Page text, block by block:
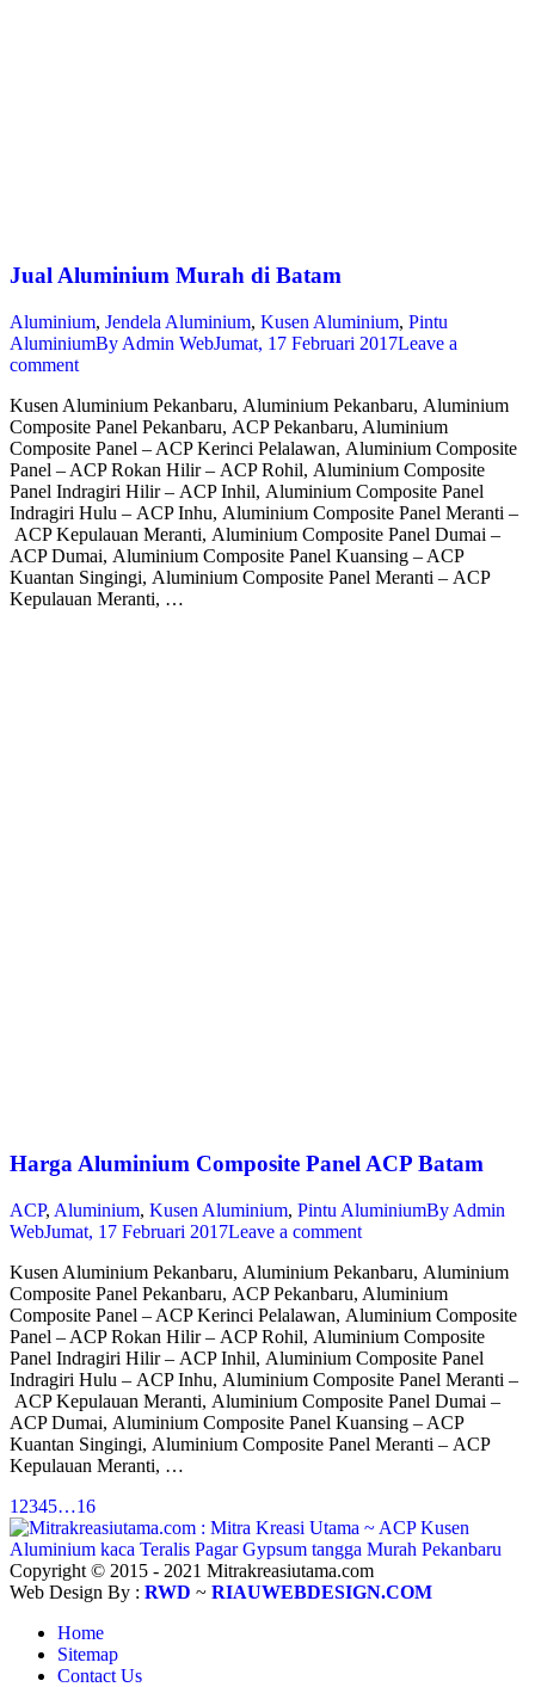
Jual Aluminium Murah di Batam
Aluminium, Jendela Aluminium, Kusen Aluminium, Pintu
AluminiumBy Admin WebJumat, 17 Februari 2017Leave a
comment
Kusen Aluminium Pekanbaru, Aluminium Pekanbaru, Aluminium
Composite Panel Pekanbaru, ACP Pekanbaru, Aluminium
Composite Panel – ACP Kerinci Pelalawan, Aluminium Composite
Panel – ACP Rokan Hilir – ACP Rohil, Aluminium Composite
Panel Indragiri Hilir – ACP Inhil, Aluminium Composite Panel
Indragiri Hulu – ACP Inhu, Aluminium Composite Panel Meranti –
ACP Kepulauan Meranti, Aluminium Composite Panel Dumai –
ACP Dumai, Aluminium Composite Panel Kuansing – ACP
Kuantan Singingi, Aluminium Composite Panel Meranti – ACP
Kepulauan Meranti, …
Harga Aluminium Composite Panel ACP Batam
ACP, Aluminium, Kusen Aluminium, Pintu AluminiumBy Admin
WebJumat, 17 Februari 2017Leave a comment
Kusen Aluminium Pekanbaru, Aluminium Pekanbaru, Aluminium
Composite Panel Pekanbaru, ACP Pekanbaru, Aluminium
Composite Panel – ACP Kerinci Pelalawan, Aluminium Composite
Panel – ACP Rokan Hilir – ACP Rohil, Aluminium Composite
Panel Indragiri Hilir – ACP Inhil, Aluminium Composite Panel
Indragiri Hulu – ACP Inhu, Aluminium Composite Panel Meranti –
ACP Kepulauan Meranti, Aluminium Composite Panel Dumai –
ACP Dumai, Aluminium Composite Panel Kuansing – ACP
Kuantan Singingi, Aluminium Composite Panel Meranti – ACP
Kepulauan Meranti, …
1 2345…16
Copyright © 2015 - 2021 Mitrakreasiutama.com
Web Design By : RWD ~ RIAUWEBDESIGN.COM
Home
Sitemap
Contact Us